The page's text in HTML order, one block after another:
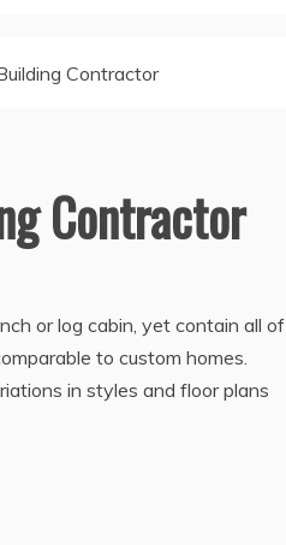
Contractor
Contractor
or log cabin, yet contain all of
to custom homes.
in styles and floor plans